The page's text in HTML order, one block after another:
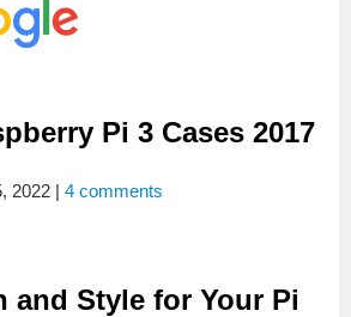
Pi 3 Cases 2017
2022 | 4 comments
and Style for Your Pi